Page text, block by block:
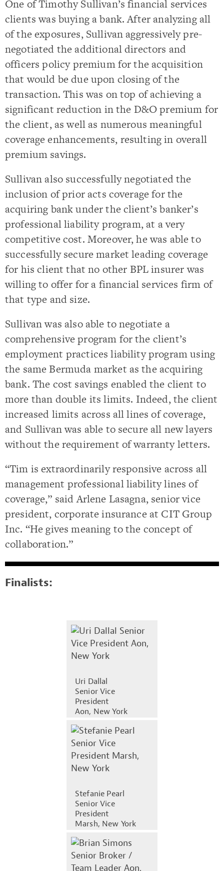
One of Timothy Sullivan’s financial services
clients was buying a bank. After analyzing all
of the exposures, Sullivan aggressively pre-
negotiated the additional directors and
officers policy premium for the acquisition
that would be due upon closing of the
transaction. This was on top of achieving a
significant reduction in the D&O premium for
the client, as well as numerous meaningful
coverage enhancements, resulting in overall
premium savings.
Sullivan also successfully negotiated the
inclusion of prior acts coverage for the
acquiring bank under the client’s banker’s
professional liability program, at a very
competitive cost. Moreover, he was able to
successfully secure market leading coverage
for his client that no other BPL insurer was
willing to offer for a financial services firm of
that type and size.
Sullivan was also able to negotiate a
comprehensive program for the client’s
employment practices liability program using
the same Bermuda market as the acquiring
bank. The cost savings enabled the client to
more than double its limits. Indeed, the client
increased limits across all lines of coverage,
and Sullivan was able to secure all new layers
without the requirement of warranty letters.
“Tim is extraordinarily responsive across all
management professional liability lines of
coverage,” said Arlene Lasagna, senior vice
president, corporate insurance at CIT Group
Inc. “He gives meaning to the concept of
collaboration.”
Finalists:
Uri Dallal
Senior Vice
President
Aon, New York
Stefanie Pearl
Senior Vice
President
Marsh, New York